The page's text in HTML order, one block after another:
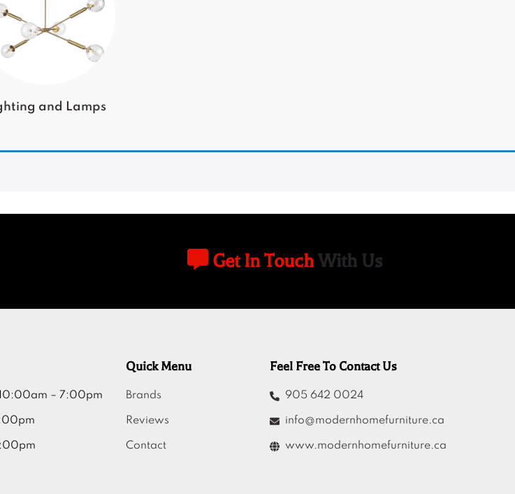
and Lamps
Get In TouchWith Us
– 7:00pm
Quick Menu
Brands
Reviews
Contact
Feel Free To Contact Us
905 642 0024
info@modernhomefurniture.ca
www.modernhomefurniture.ca